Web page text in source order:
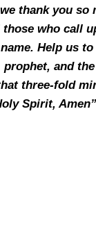
thank you
who call
Help us
and
three-fold
Spirit, Amen”